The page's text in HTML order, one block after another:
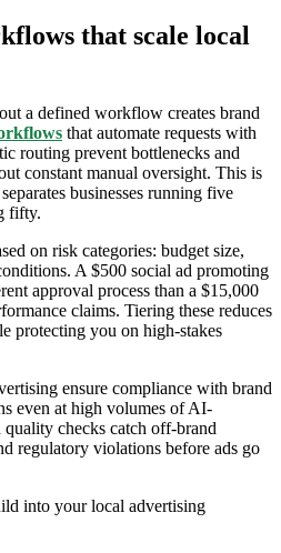
that scale local
a defined workflow creates brand
that automate requests with
routing prevent bottlenecks and
constant manual oversight. This is
businesses running five
fifty.
on risk categories: budget size,
A $500 social ad promoting
approval process than a $15,000
claims. Tiering these reduces
protecting you on high-stakes
ensure compliance with brand
even at high volumes of AI-
quality checks catch off-brand
regulatory violations before ads go
into your local advertising